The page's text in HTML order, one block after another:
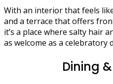
With an interior that feels
and a terrace that offers
it’s a place where salty hair
as welcome as a celebratory
Dining